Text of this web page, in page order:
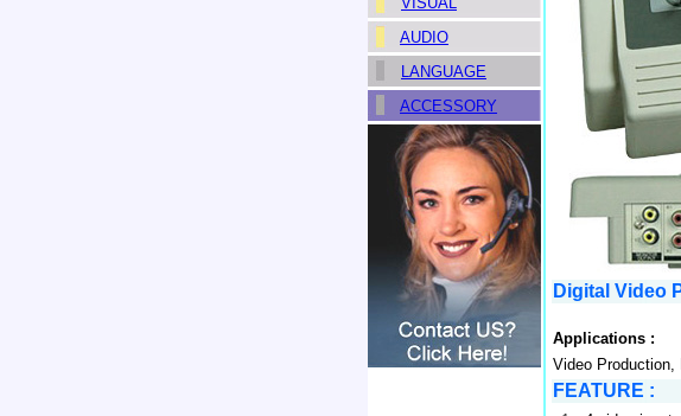
AUDIO
LANGUAGE
ACCESSORY
Digital Video
Applications :
Video Production,
FEATURE :